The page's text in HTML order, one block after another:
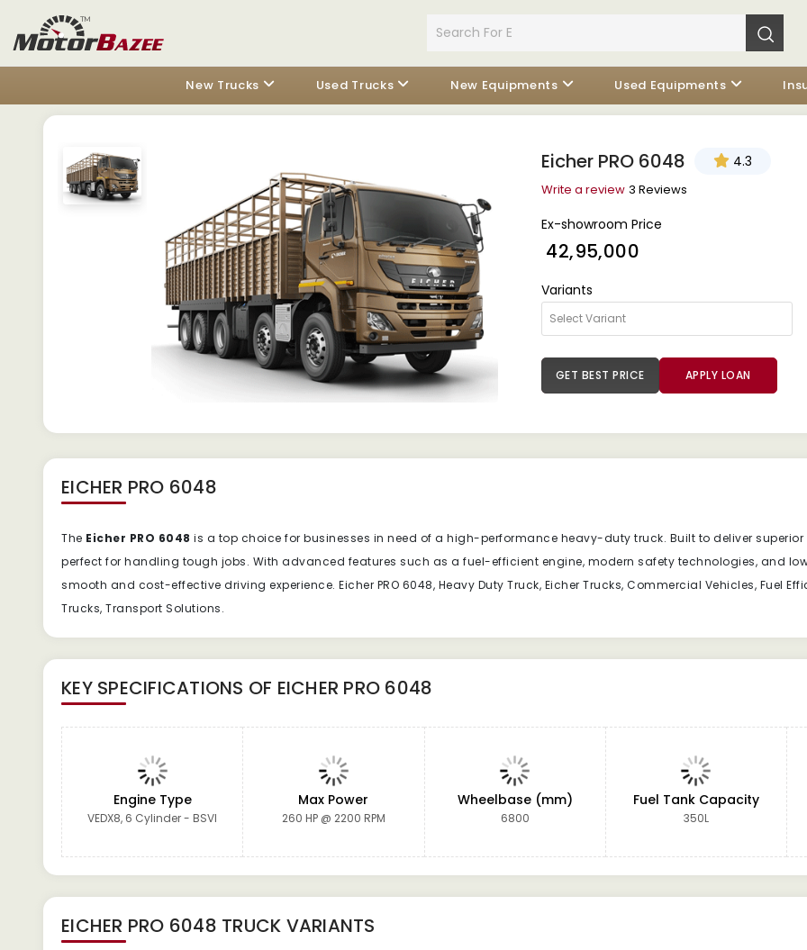
New Trucks Used Trucks New Equipments Used Equipments
Eicher PRO 6048 4.3
Write a review 3 Reviews
Ex-showroom Price
₹ 42,95,000
Variants
GET BEST PRICE APPLY LOAN
EICHER PRO 6048
The Eicher PRO 6048 is a top choice for businesses in need of a high-performance heavy-duty truck. Built to deliver
perfect for handling tough jobs. With advanced features such as a fuel-efficient engine, modern safety technologies, and low
smooth and cost-effective driving experience. Eicher PRO 6048, Heavy Duty Truck, Eicher Trucks, Commercial Vehicles, Fuel
Trucks, Transport Solutions.
KEY SPECIFICATIONS OF EICHER PRO 6048
Engine Type
VEDX8, 6 Cylinder - BSVI
Max Power
260 HP @ 2200 RPM
Wheelbase (mm)
6800
Fuel Tank Capacity
350L
EICHER PRO 6048 TRUCK VARIANTS